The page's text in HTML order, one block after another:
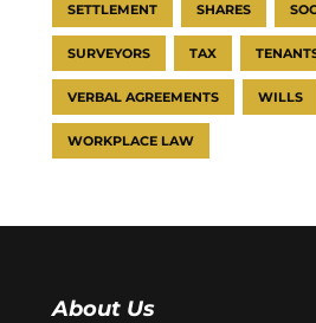
SETTLEMENT SHARES
SURVEYORS TAX
VERBAL AGREEMENTS WILLS
WORKPLACE LAW
About Us